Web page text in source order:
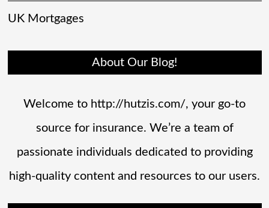
UK Mortgages
About Our Blog!
Welcome to http://hutzis.com/, your go-to
source for insurance. We’re a team of
passionate individuals dedicated to providing
high-quality content and resources to our users.